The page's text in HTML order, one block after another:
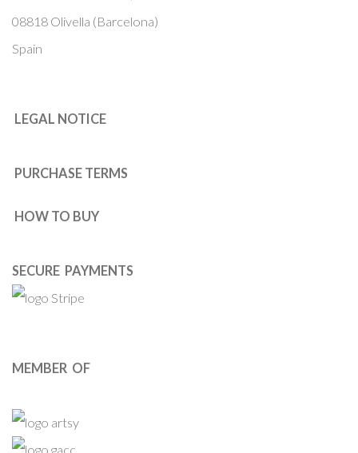
08818 Olivella (Barcelona)
Spain
LEGAL NOTICE
PURCHASE TERMS
HOW TO BUY
SECURE PAYMENTS
MEMBER OF